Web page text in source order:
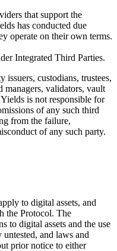
that support the
has conducted due
operate on their own terms.
Integrated Third Parties.
custodians, trustees,
validators, vault
is not responsible for
of any such third
from the failure,
of any such party.
to digital assets, and
the Protocol. The
to digital assets and the use
and laws and
prior notice to either